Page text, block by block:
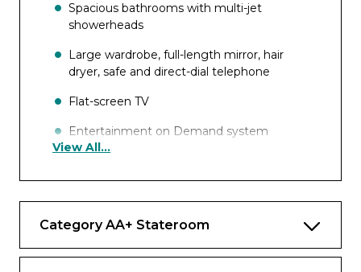
Spacious bathrooms with multi-jet
showerheads
Large wardrobe, full-length mirror, hair
dryer, safe and direct-dial telephone
Flat-screen TV
Entertainment on Demand system
providing complimentary TV, movies and
Complimentary bottled water replenished
View All...
Category AA+ Stateroom